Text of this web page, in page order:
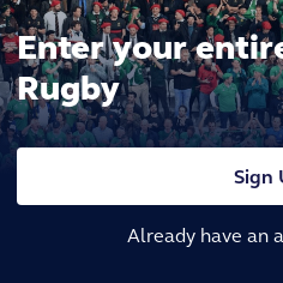
Enter your
Rugby
Sign
Already have an